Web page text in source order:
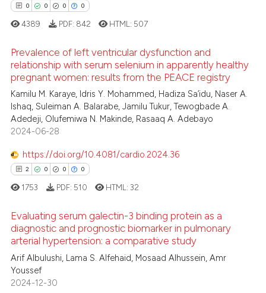
describing whether
mentions, or contrasts
in which section the
was made.
how this article has been
atscite.ai
shows how a scientific paper
been cited by providing the
of the citation, a
mentions, or contrasts
claim, and a label
in which section the
0 0 0 0
Citing Publications
Supporting
Mentioning
Contrasting
how this article has been
shows how a scientific paper
been cited by providing the
of the citation, a
describing whether
4389 PDF: 842 HTML: 507
Prevalence of left ventricular dysfunction and
relationship with serum selenium in apparently healthy
pregnant women: results from the PEACE registry
Kamilu M. Karaye, Idris Y. Mohammed, Hadiza Sa’idu, Naser A.
Ishaq, Suleiman A. Balarabe, Jamilu Tukur, Tewogbade A.
Adedeji, Olufemiwa N. Makinde, Rasaaq A. Adebayo
2024-06-28
https://doi.org/10.4081/cardio.2024.36
2 0 0 0
Citing Publications
Supporting
Mentioning
1753 PDF: 510 HTML:32
Evaluating serum galectin-3 binding protein as a
diagnostic and prognostic biomarker in pulmonary
arterial hypertension: a comparative study
Arif Albulushi, Lama S. Alfehaid, Mosaad Alhussein, Amr
Youssef
2024-12-30